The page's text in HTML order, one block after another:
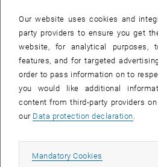
Teaching, research and administrative
guidelines below:
Teaching:
Distance learning will be supported
If staff wish to run any examinations
list on CoLab) or use any teaching
in advance with central management
place.
Our website uses cookies and
party providers to ensure you get
website, for analytical purposes,
features, and for targeted
order to pass information on to
you would like additional
content from third-party providers
our Data protection declaration
Mandatory Cookies Allow